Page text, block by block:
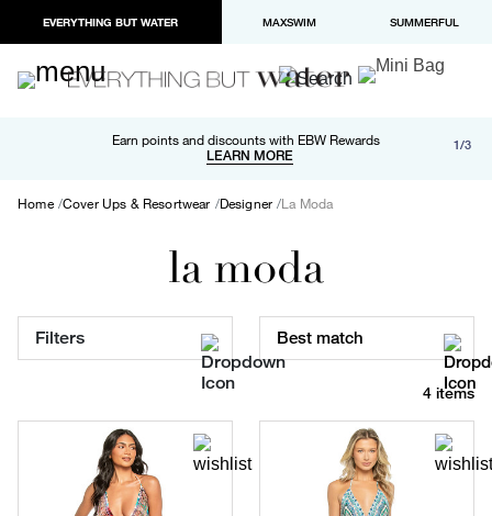
EVERYTHING BUT WATER MAXSWIM SUMMERFUL
Earn points and discounts with EBW Rewards
LEARN MORE
Free shipping and returns on orders over $100
LEARN MORE
Paypal and Apple Pay now available in checkout 1/3
Home Cover Ups & Resortwear Designer La Moda
la moda
Filters Best match
4 items